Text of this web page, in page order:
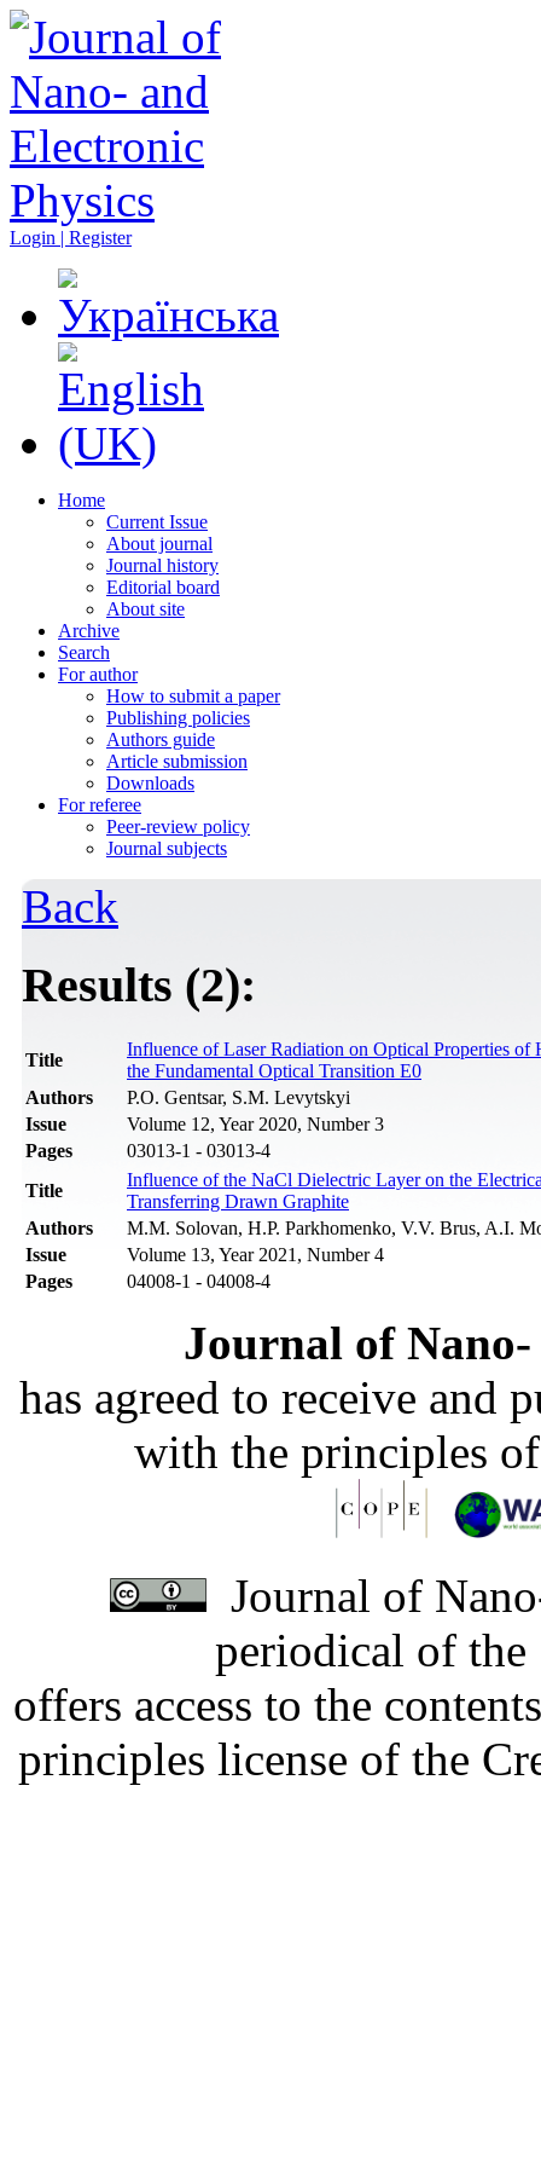
Login | Register
Home
Current Issue
About journal
Journal history
Editorial board
About site
Archive
Search
For author
How to submit a paper
Publishing policies
Authors guide
Article submission
Downloads
For referee
Peer-review policy
Journal subjects
Back
Results (2):
Title
Influence of Laser Radiation on Optical Properties
the Fundamental Optical Transition E0
Authors
P.O. Gentsar, S.M. Levytskyi
Issue
Volume 12, Year 2020, Number 3
Pages
03013-1 - 03013-4
Title
Influence of the NaCl Dielectric Layer on the
Transferring Drawn Graphite
Authors
M.M. Solovan, H.P. Parkhomenko, V.V. Brus, A.I.
Issue
Volume 13, Year 2021, Number 4
Pages
04008-1 - 04008-4
Journal of
has agreed to receive and
with the principles
Journal of
periodical of
offers access to the
principles license of the